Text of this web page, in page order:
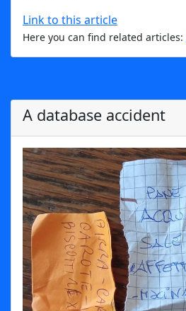
Link to this article
Here you can find related articles:
A database accident